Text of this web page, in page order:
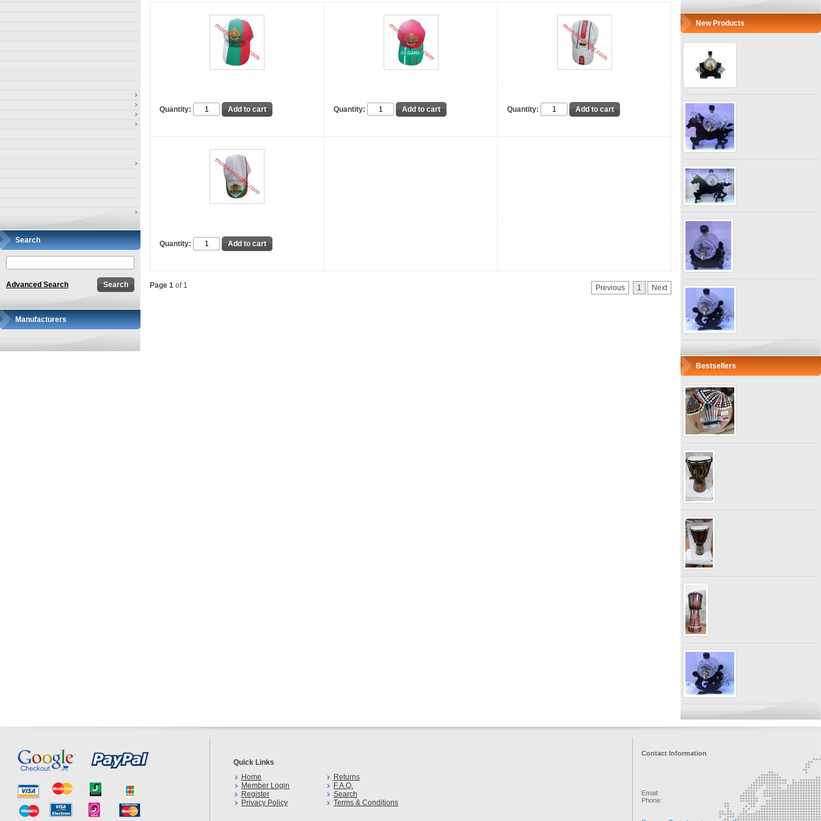
Search
Advanced Search
Manufacturers
Quantity: Quantity: Quantity:
Quantity:
Previous 1 Next
Page 1 of 1
New Products
Bestsellers
Quick Links
Home
Returns
Member Login
F.A.Q.
Register
Search
Privacy Policy
Terms & Conditions
Contact Information
Email:
Phone: